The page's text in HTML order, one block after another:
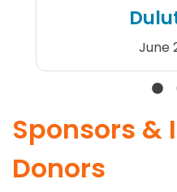
June
Sponsors &
Donors